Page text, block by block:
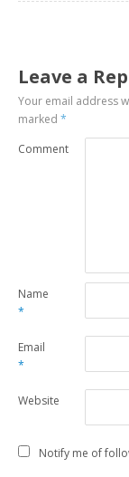
Leave a
Your email address
marked*
Comment
Name
*
Email
*
Website
Notify me of